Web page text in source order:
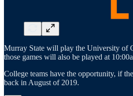
Murray State will play the University of
those games will also be played at
College teams have the opportunity, if
back in August of 2019.